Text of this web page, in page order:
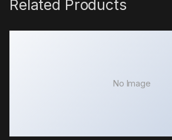
Related Products
No Image